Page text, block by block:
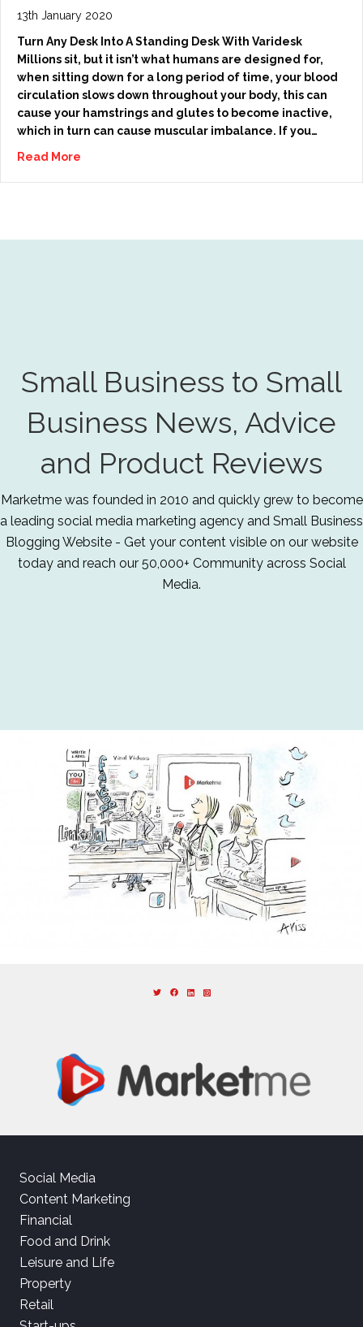
13th January 2020
Turn Any Desk Into A Standing Desk With Varidesk
Millions sit, but it isn’t what humans are designed for,
when sitting down for a long period of time, your blood
circulation slows down throughout your body, this can
cause your hamstrings and glutes to become inactive,
which in turn can cause muscular imbalance. If you…
Read More
Small Business to Small
Business News, Advice
and Product Reviews
Marketme was founded in 2010 and quickly grew to become
a leading social media marketing agency and Small Business
Blogging Website - Get your content visible on our website
today and reach our 50,000+ Community across Social
Media.
Social Media
Content Marketing
Financial
Food and Drink
Leisure and Life
Property
Retail